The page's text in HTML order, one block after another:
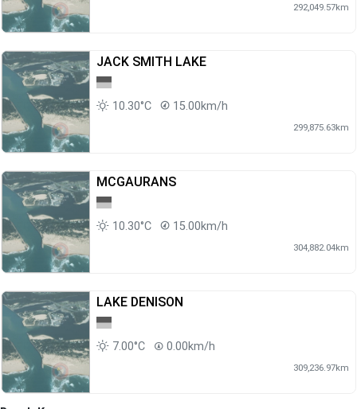
292,049.57km
JACK SMITH LAKE
10.30°C 15.00km/h
299,875.63km
MCGAURANS
10.30°C 15.00km/h
304,882.04km
LAKE DENISON
7.00°C 0.00km/h
309,236.97km